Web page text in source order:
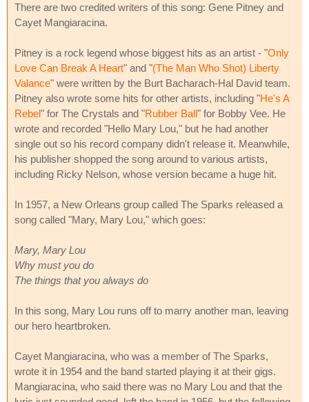
There are two credited writers of this song: Gene Pitney and
Cayet Mangiaracina.
Pitney is a rock legend whose biggest hits as an artist - "Only
Love Can Break A Heart" and "(The Man Who Shot) Liberty
Valance" were written by the Burt Bacharach-Hal David team.
Pitney also wrote some hits for other artists, including "He's A
Rebel" for The Crystals and "Rubber Ball" for Bobby Vee. He
wrote and recorded "Hello Mary Lou," but he had another
single out so his record company didn't release it. Meanwhile,
his publisher shopped the song around to various artists,
including Ricky Nelson, whose version became a huge hit.
In 1957, a New Orleans group called The Sparks released a
song called "Mary, Mary Lou," which goes:
Mary, Mary Lou
Why must you do
The things that you always do
In this song, Mary Lou runs off to marry another man, leaving
our hero heartbroken.
Cayet Mangiaracina, who was a member of The Sparks,
wrote it in 1954 and the band started playing it at their gigs.
Mangiaracina, who said there was no Mary Lou and that the